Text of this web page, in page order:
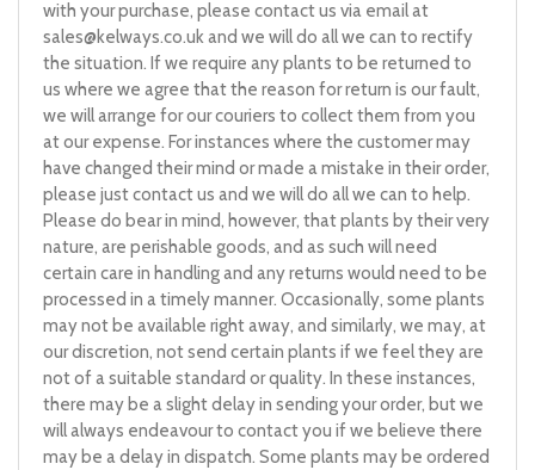
with your purchase, please contact us via email at
sales@kelways.co.uk and we will do all we can to rectify
the situation. If we require any plants to be returned to
us where we agree that the reason for return is our fault,
we will arrange for our couriers to collect them from you
at our expense. For instances where the customer may
have changed their mind or made a mistake in their order,
please just contact us and we will do all we can to help.
Please do bear in mind, however, that plants by their very
nature, are perishable goods, and as such will need
certain care in handling and any returns would need to be
processed in a timely manner. Occasionally, some plants
may not be available right away, and similarly, we may, at
our discretion, not send certain plants if we feel they are
not of a suitable standard or quality. In these instances,
there may be a slight delay in sending your order, but we
will always endeavour to contact you if we believe there
may be a delay in dispatch. Some plants may be ordered